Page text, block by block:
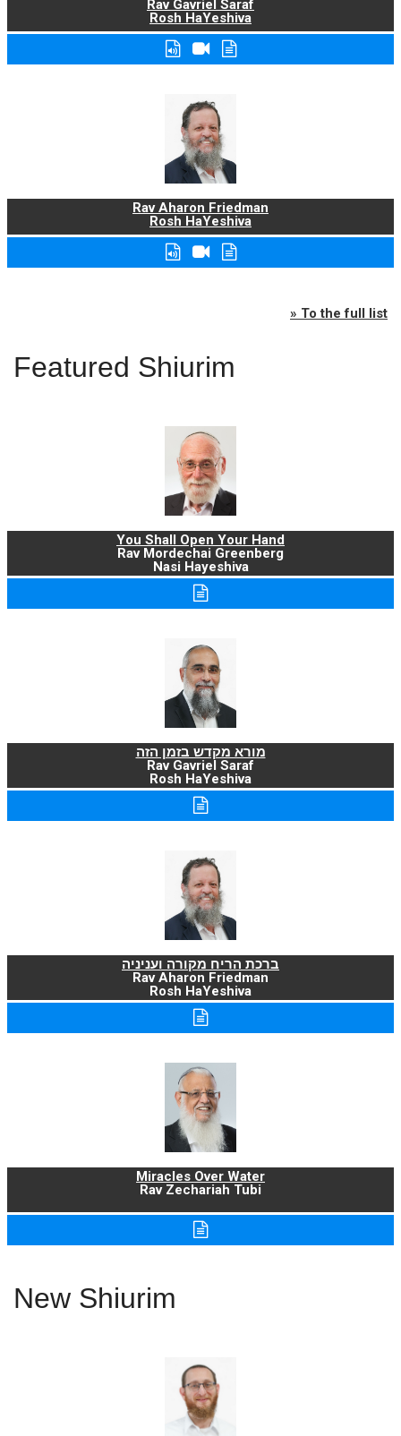
Rav Gavriel Saraf
Rosh HaYeshiva
Rav Aharon Friedman
Rosh HaYeshiva
» To the full list
Featured Shiurim
You Shall Open Your Hand
Rav Mordechai Greenberg
Nasi Hayeshiva
מורא מקדש בזמן הזה
Rav Gavriel Saraf
Rosh HaYeshiva
ברכת הריח מקורה ועניניה
Rav Aharon Friedman
Rosh HaYeshiva
Miracles Over Water
Rav Zechariah Tubi
New Shiurim